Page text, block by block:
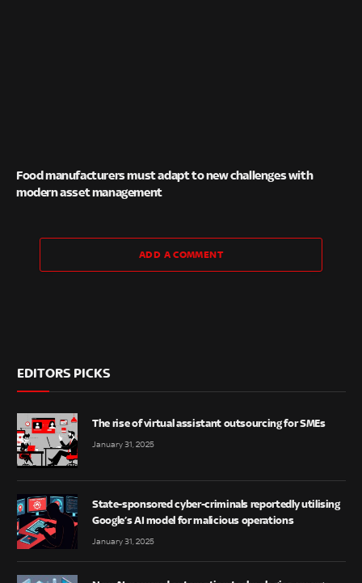
Food manufacturers must adapt to new challenges with
modern asset management
ADD A COMMENT
EDITORS PICKS
The rise of virtual assistant outsourcing for SMEs
January 31, 2025
State-sponsored cyber-criminals reportedly utilising
Google’s AI model for malicious operations
January 31, 2025